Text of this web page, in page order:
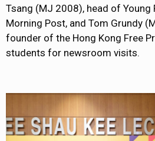
Tsang (MJ 2008), head of Young
Morning Post, and Tom Grundy
founder of the Hong Kong Free
students for newsroom visits.